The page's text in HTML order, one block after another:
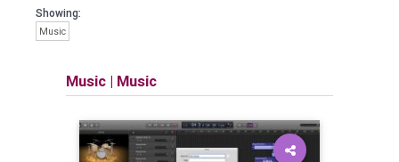
Showing:
Music
Music | Music